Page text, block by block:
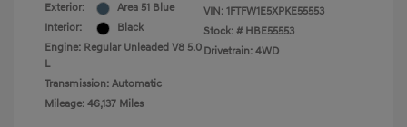
Exterior:
Area 51 Blue
Interior:
Black
Engine: Regular Unleaded V8 5.0
L
Transmission: Automatic
Mileage: 46,137 Miles
VIN: 1FTFW1E5XPKE55553
Stock: # HBE55553
Drivetrain: 4WD